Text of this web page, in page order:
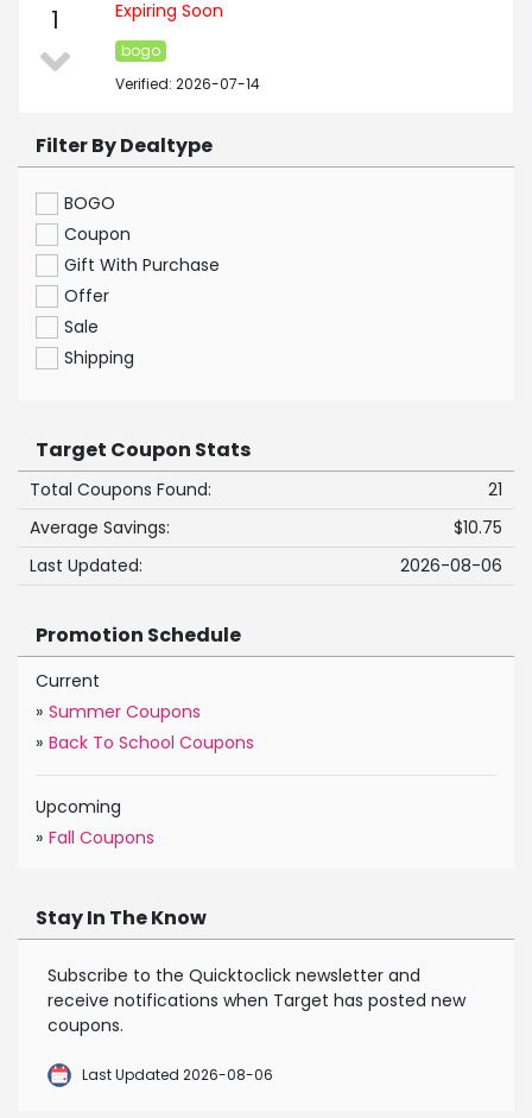
1 Expiring Soon
bogo
Verified: 2026-07-14
Filter By Dealtype
BOGO
Coupon
Gift With Purchase
Offer
Sale
Shipping
Target Coupon Stats
Total Coupons Found:
21
Average Savings:
$10.75
Last Updated:
2026-08-06
Promotion Schedule
Current
» Summer Coupons
» Back To School Coupons
Upcoming
» Fall Coupons
Stay In The Know
Subscribe to the Quicktoclick newsletter and
receive notifications when Target has posted new
coupons.
Last Updated 2026-08-06